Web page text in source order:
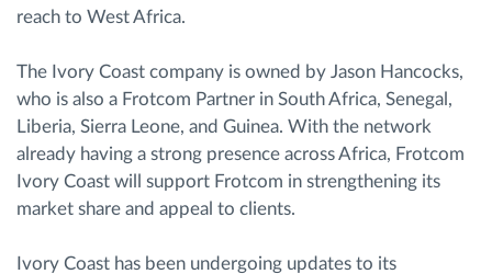
reach to West Africa.
The Ivory Coast company is owned by Jason Hancocks,
who is also a Frotcom Partner in South Africa, Senegal,
Liberia, Sierra Leone, and Guinea. With the network
already having a strong presence across Africa, Frotcom
Ivory Coast will support Frotcom in strengthening its
market share and appeal to clients.
Ivory Coast has been undergoing updates to its